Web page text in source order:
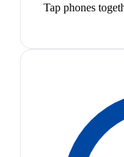
Tap phones